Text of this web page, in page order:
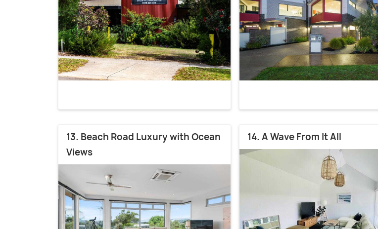
13. Beach Road Luxury with Ocean
Views
14. A Wave From It All